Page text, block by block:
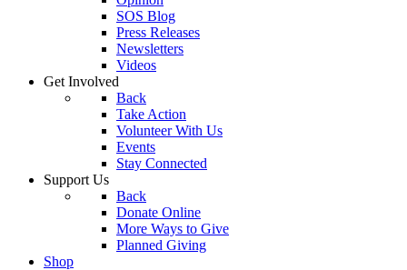
SOS Blog
Press Releases
Newsletters
Videos
Get Involved
Back
Take Action
Volunteer With Us
Events
Stay Connected
Support Us
Back
Donate Online
More Ways to Give
Planned Giving
Shop